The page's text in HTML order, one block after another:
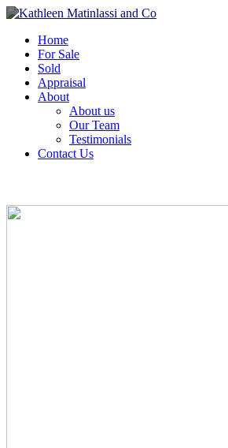
Home
For Sale
Sold
Appraisal
About
About us
Our Team
Testimonials
Contact Us